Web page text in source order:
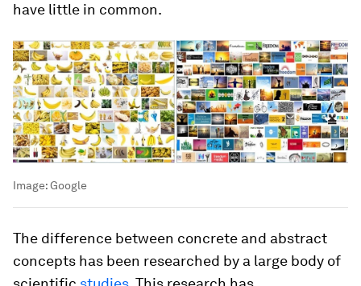
have little in common.
Image:Google
The difference between concrete and abstract
concepts has been researched by a large body of